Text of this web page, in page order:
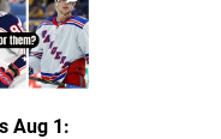
Aug 1: